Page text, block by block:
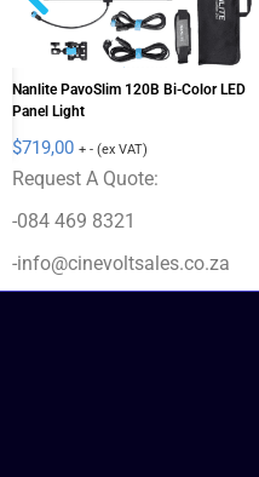
Nanlite PavoSlim 120B Bi-Color LED
Panel Light
$719,00 + - (ex VAT)
Request A Quote:
-084 469 8321
-info@cinevoltsales.co.za